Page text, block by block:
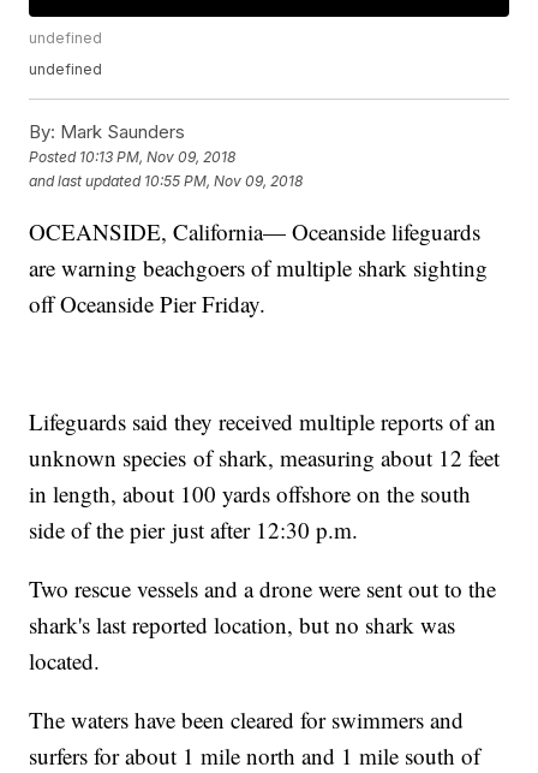
undefined
undefined
By: Mark Saunders
Posted 10:13 PM, Nov 09, 2018
and last updated 10:55 PM, Nov 09, 2018
OCEANSIDE, California— Oceanside lifeguards
are warning beachgoers of multiple shark sighting
off Oceanside Pier Friday.
Lifeguards said they received multiple reports of an
unknown species of shark, measuring about 12 feet
in length, about 100 yards offshore on the south
side of the pier just after 12:30 p.m.
Two rescue vessels and a drone were sent out to the
shark's last reported location, but no shark was
located.
The waters have been cleared for swimmers and
surfers for about 1 mile north and 1 mile south of